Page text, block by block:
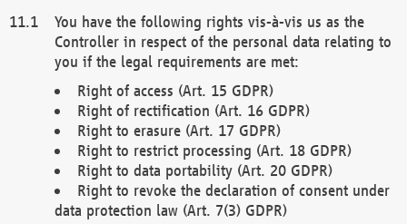
You have the following rights vis-à-vis us as the
Controller in respect of the personal data relating to
you if the legal requirements are met:
Right of access (Art. 15 GDPR)
Right of rectification (Art. 16 GDPR)
Right to erasure (Art. 17 GDPR)
Right to restrict processing (Art. 18 GDPR)
Right to data portability (Art. 20 GDPR)
Right to revoke the declaration of consent under
data protection law (Art. 7(3) GDPR)